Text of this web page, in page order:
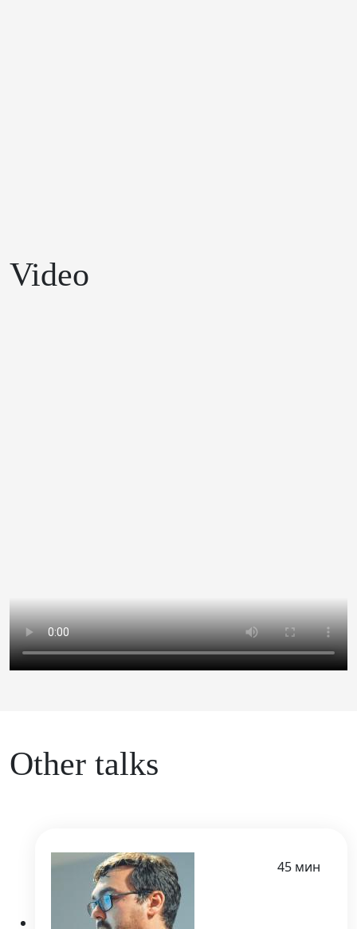
Video
Other talks
45 мин